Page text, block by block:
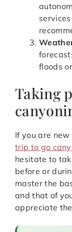
floods
Taking
If you are
trip to go
hesitate to
before or
master the
and that of
appreciate